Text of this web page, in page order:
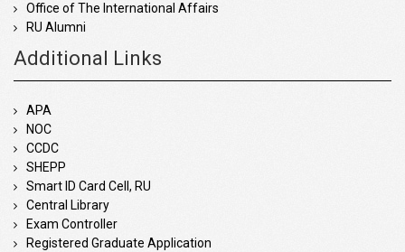
Office of The International Affairs
RU Alumni
Additional Links
APA
NOC
CCDC
SHEPP
Smart ID Card Cell, RU
Central Library
Exam Controller
Registered Graduate Application